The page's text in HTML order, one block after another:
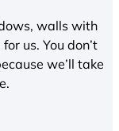
walls with
us. You don’t
we’ll take